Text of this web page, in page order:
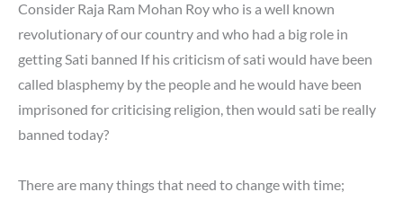
Consider Raja Ram Mohan Roy who is a well known
revolutionary of our country and who had a big role in
getting Sati banned If his criticism of sati would have been
called blasphemy by the people and he would have been
imprisoned for criticising religion, then would sati be really
banned today?
There are many things that need to change with time;